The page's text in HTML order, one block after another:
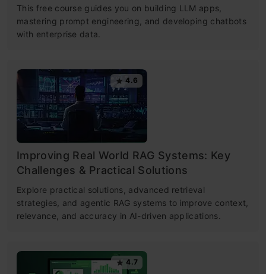
This free course guides you on building LLM apps,
mastering prompt engineering, and developing chatbots
with enterprise data.
4.6
Improving Real World RAG Systems: Key
Challenges & Practical Solutions
Explore practical solutions, advanced retrieval
strategies, and agentic RAG systems to improve context,
relevance, and accuracy in AI-driven applications.
4.7